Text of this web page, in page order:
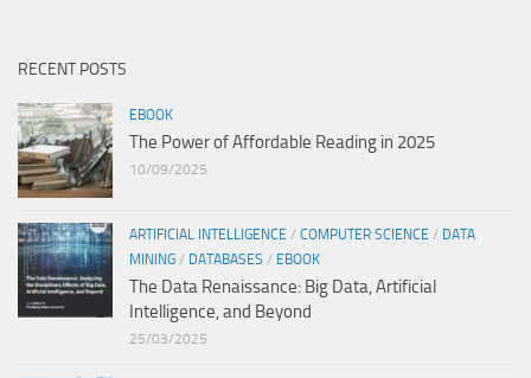
RECENT POSTS
EBOOK
The Power of Affordable Reading in 2025
10/09/2025
ARTIFICIAL INTELLIGENCE / COMPUTER SCIENCE / DATA
MINING / DATABASES / EBOOK
The Data Renaissance: Big Data, Artificial
Intelligence, and Beyond
25/03/2025